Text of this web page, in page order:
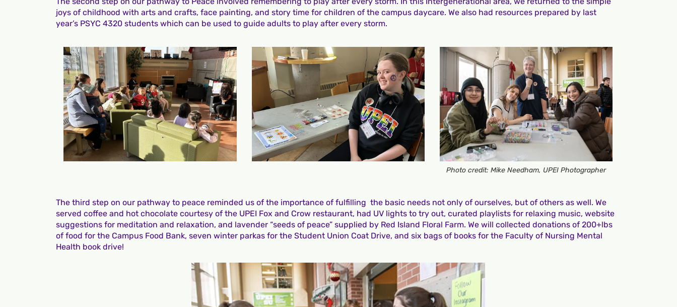
joys of childhood with arts and crafts, face painting, and story time for children of the campus daycare. We also had resources prepared by last
year’s PSYC 4320 students which can be used to guide adults to play after every storm.
Photo credit: Mike Needham, UPEI Photographer
The third step on our pathway to peace reminded us of the importance of fulfilling the basic needs not only of ourselves, but of others as well. We
served coffee and hot chocolate courtesy of the UPEI Fox and Crow restaurant, had UV lights to try out, curated playlists for relaxing music, website
suggestions for meditation and relaxation, and lavender “seeds of peace” supplied by Red Island Floral Farm. We will collected donations of 200+lbs
of food for the Campus Food Bank, seven winter parkas for the Student Union Coat Drive, and six bags of books for the Faculty of Nursing Mental
Health book drive!